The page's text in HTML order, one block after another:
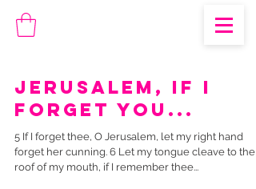
Jerusalem, if I
forget you...
5 If I forget thee, O Jerusalem, let my right hand
forget her cunning. 6 Let my tongue cleave to the
roof of my mouth, if I remember thee...